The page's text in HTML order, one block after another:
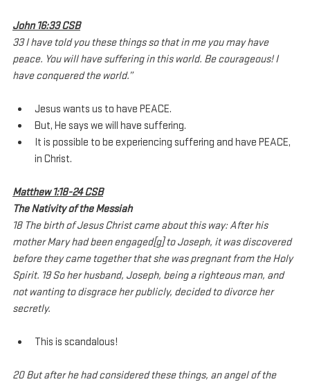
John 16:33 CSB
33 I have told you these things so that in me you may have
peace. You will have suffering in this world. Be courageous! I
have conquered the world.”
Jesus wants us to have PEACE.
But, He says we will have suffering.
It is possible to be experiencing suffering and have PEACE,
in Christ.
Matthew 1:18-24 CSB
The Nativity of the Messiah
18 The birth of Jesus Christ came about this way: After his
mother Mary had been engaged[g] to Joseph, it was discovered
before they came together that she was pregnant from the Holy
Spirit. 19 So her husband, Joseph, being a righteous man, and
not wanting to disgrace her publicly, decided to divorce her
secretly.
This is scandalous!
20 But after he had considered these things, an angel of the